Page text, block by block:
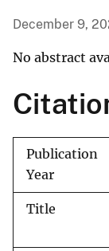
December 9,
No abstract
Publication
Year
Title